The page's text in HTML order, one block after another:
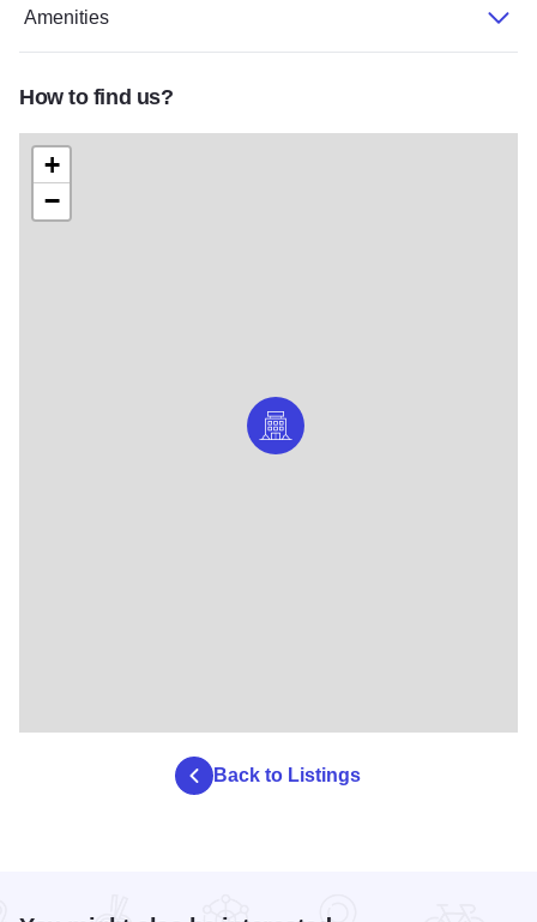
Amenities
How to find us?
+
−
Back to Listings